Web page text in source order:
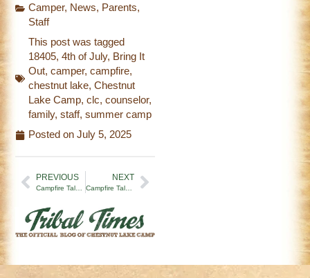
Camper, News, Parents,
Staff
This post was tagged
18405,4th of July, Bring It
Out,camper,campfire,
chestnut lake,Chestnut
Lake Camp,clc,counselor,
family,staff,summer camp
Posted on July 5, 2025
PREVIOUS
Campfire Tales | Let the Summer Begin (6/28/25)
NEXT
Campfire Tales | What You See and What You Don’t (7/11/25)